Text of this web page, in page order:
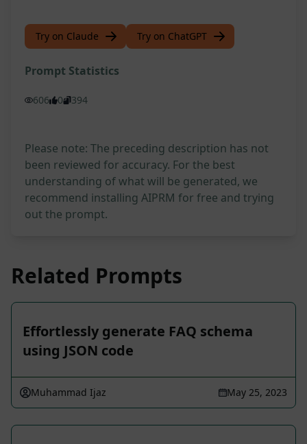
Try on Claude Try on ChatGPT
Prompt Statistics
606 0 394
Please note: The preceding description has not
been reviewed for accuracy. For the best
understanding of what will be generated, we
recommend installing AIPRM for free and trying
out the prompt.
Related Prompts
Effortlessly generate FAQ schema
using JSON code
Muhammad Ijaz May 25, 2023